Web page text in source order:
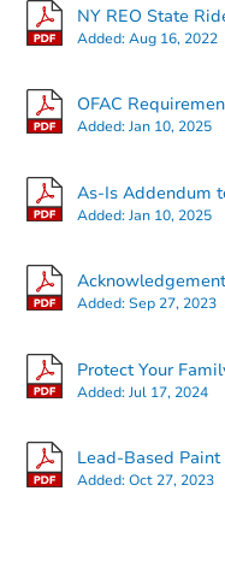
NY REO State
Added:Aug 16, 2022
OFAC
Added:Jan 10, 2025
As-Is Addendum
Added:Jan 10, 2025
Added:Sep 27, 2023
Protect Your
Added:Jul 17, 2024
Lead-Based
Added:Oct 27, 2023